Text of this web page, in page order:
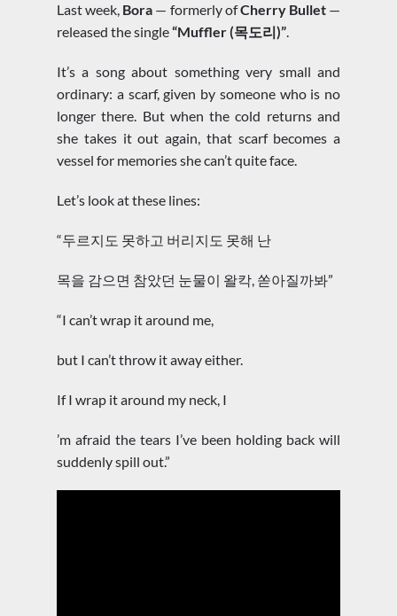
Last week, Bora — formerly ofCherry Bullet—
released the single“Muffler (목도리)”.
It’s a song about something very small and
ordinary: a scarf, given by someone who is no
longer there. But when the cold returns and
she takes it out again, that scarf becomes a
vessel for memories she can’t quite face.
Let’s look at these lines:
“두르지도 못하고 버리지도 못해 난
목을 감으면 참았던 눈물이 왈칵, 쏟아질까봐”
“I can’t wrap it around me,
but I can’t throw it away either.
If I wrap it around my neck, I
’m afraid the tears I’ve been holding back will
suddenly spill out.”